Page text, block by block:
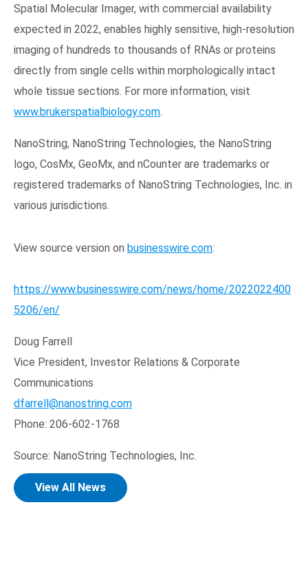
Spatial Molecular Imager, with commercial availability
expected in 2022, enables highly sensitive, high-resolution
imaging of hundreds to thousands of RNAs or proteins
directly from single cells within morphologically intact
whole tissue sections. For more information, visit
www.brukerspatialbiology.com.
NanoString, NanoString Technologies, the NanoString
logo, CosMx, GeoMx, and nCounter are trademarks or
registered trademarks of NanoString Technologies, Inc. in
various jurisdictions.
View source version on businesswire.com:
https://www.businesswire.com/news/home/2022022400
5206/en/
Doug Farrell
Vice President, Investor Relations & Corporate
Communications
dfarrell@nanostring.com
Phone: 206-602-1768
Source: NanoString Technologies, Inc.
View All News